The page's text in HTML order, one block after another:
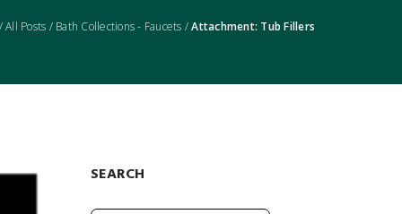
/All Posts / Bath Collections - Faucets /Attachment: Tub Fillers
SEARCH